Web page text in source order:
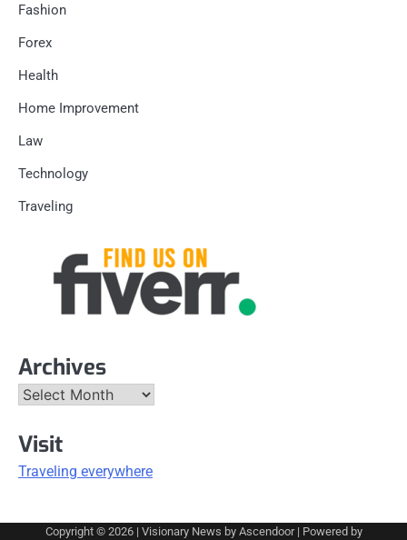
Fashion
Forex
Health
Home Improvement
Law
Technology
Traveling
Archives
Archives
Visit
Traveling everywhere
Copyright © 2026 | Visionary News by Ascendoor| Powered by